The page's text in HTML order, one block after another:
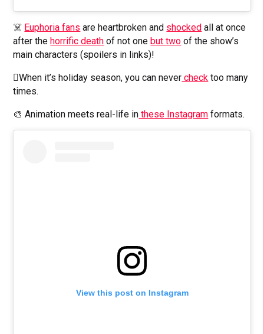
☠️ Euphoria fans are heartbroken and shocked all at once
after thehorrific death of not onebut two of the show’s
main characters (spoilers in links)!
🫪When it’s holiday season, you can never check too many
times.
🎨 Animation meets real-life in these Instagram formats.
View this post on Instagram